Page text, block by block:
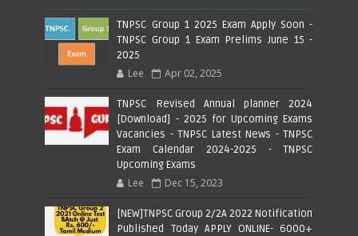
TNPSC Group 1 2025 Exam Apply Soon -
TNPSC Group 1 Exam Prelims June 15 -
2025
Lee Apr 02, 2025
TNPSC Revised Annual planner 2024
[Download] - 2025 for Upcoming Exams
Vacancies - TNPSC Latest News - TNPSC
Exam Calendar 2024-2025 - TNPSC
Upcoming Exams
Lee Dec 15, 2023
[NEW]TNPSC Group 2/2A 2022 Notification
Published Today APPLY ONLINE- 6000+